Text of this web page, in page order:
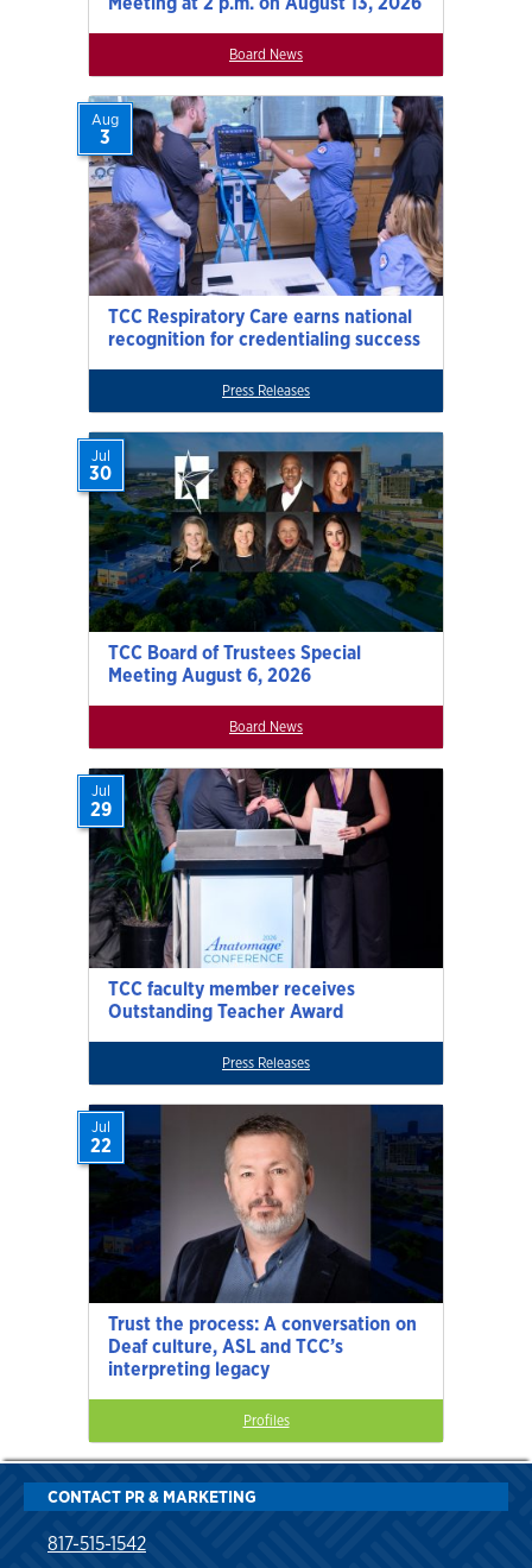
Board News
TCC Respiratory Care earns national
recognition for credentialing success
Aug
3
Press Releases
TCC Board of Trustees Special
Meeting August 6, 2026
Jul
30
Board News
TCC faculty member receives
Outstanding Teacher Award
Jul
29
Press Releases
Trust the process: A conversation on
Deaf culture, ASL and TCC’s
interpreting legacy
Jul
22
Profiles
CONTACT PR & MARKETING
817-515-1542